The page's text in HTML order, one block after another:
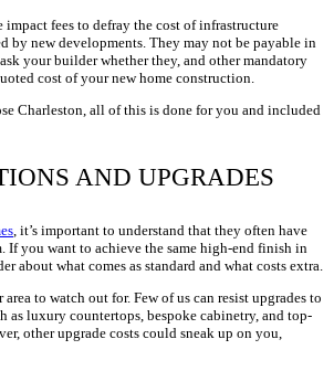
fees to defray the cost of infrastructure
by new developments. They may not be payable in
your builder whether they, and other mandatory
cost of your new home construction.
Charleston, all of this is done for you and included
AND UPGRADES
, it’s important to understand that they often have
If you want to achieve the same high-end finish in
about what comes as standard and what costs extra.
to watch out for. Few of us can resist upgrades to
as luxury countertops, bespoke cabinetry, and top-
other upgrade costs could sneak up on you,